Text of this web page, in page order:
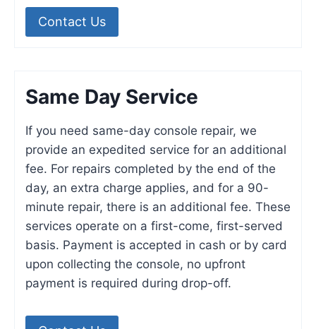
Contact Us
Same Day Service
If you need same-day console repair, we
provide an expedited service for an additional
fee. For repairs completed by the end of the
day, an extra charge applies, and for a 90-
minute repair, there is an additional fee. These
services operate on a first-come, first-served
basis. Payment is accepted in cash or by card
upon collecting the console, no upfront
payment is required during drop-off.